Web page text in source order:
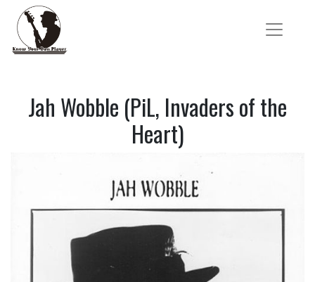
Jah Wobble (PiL, Invaders of the
Heart)